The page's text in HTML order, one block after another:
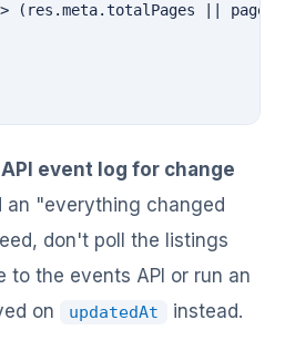
(res.meta.totalPages || page)
event log for change
an "everything changed
don't poll the listings
the events API or run an
on
updatedAt instead.